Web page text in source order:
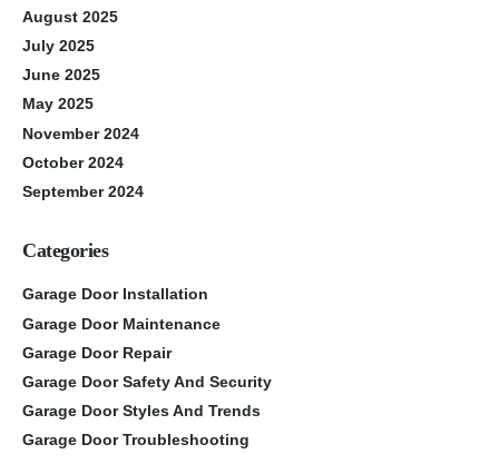
August 2025
July 2025
June 2025
May 2025
November 2024
October 2024
September 2024
Categories
Garage Door Installation
Garage Door Maintenance
Garage Door Repair
Garage Door Safety And Security
Garage Door Styles And Trends
Garage Door Troubleshooting